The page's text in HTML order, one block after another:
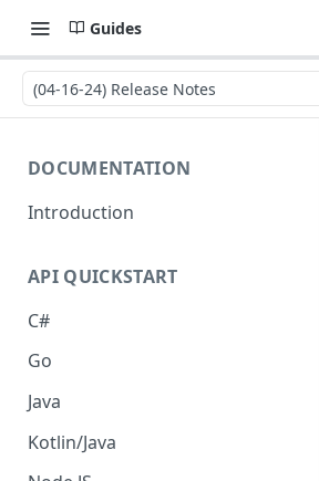
Guides
(04-16-24) Release Notes
DOCUMENTATION
Introduction
API QUICKSTART
C#
Go
Java
Kotlin/Java